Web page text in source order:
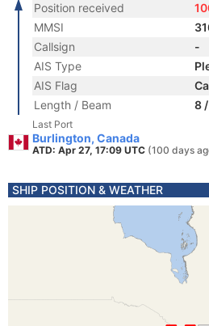
Position received
MMSI
Callsign
-
AIS Type
AIS Flag
Length / Beam
8
Last Port
Burlington, Canada
ATD: Apr 27, 17:09 UTC (100 days
SHIP POSITION & WEATHER